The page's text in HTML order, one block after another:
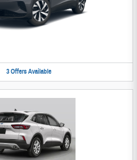
3 Offers Available